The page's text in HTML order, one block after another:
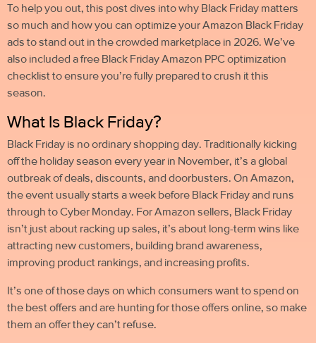
To help you out, this post dives into why Black Friday matters
so much and how you can optimize your Amazon Black Friday
ads tostand out in the crowded marketplace in 2026. We’ve
also included a free Black FridayAmazon PPC optimization
checklistto ensure you’re fully prepared to crush it this
season.
What Is Black Friday?
Black Friday is no ordinary shopping day. Traditionally kicking
off the holiday season every year in November, it’s a global
outbreak of deals, discounts, and doorbusters. On Amazon,
the event usually starts a week before Black Friday and runs
through to Cyber Monday. For Amazon sellers, Black Friday
isn’t just about racking up sales, it’s about long-term wins like
attracting new customers, building brand awareness,
improving product rankings, and increasing profits.
It’s one of those days on which consumers want to spend on
the best offers and are hunting for those offers online, so make
them an offer they can’t refuse.